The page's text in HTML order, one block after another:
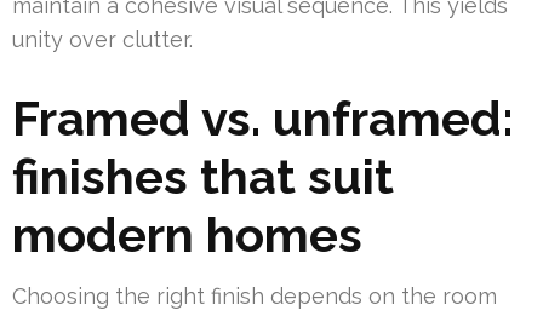
maintain a cohesive visual sequence. This yields
unity over clutter.
Framed vs. unframed:
finishes that suit
modern homes
Choosing the right finish depends on the room